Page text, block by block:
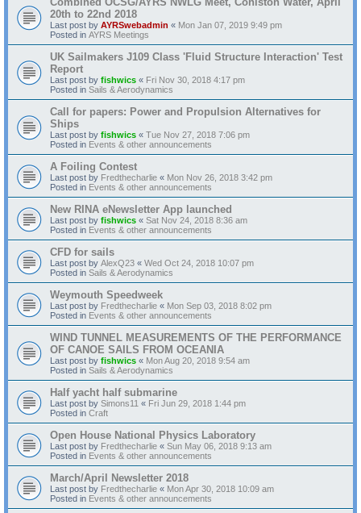
20th to 22nd 2018
Last post by AYRSwebadmin « Mon Jan 07, 2019 9:49 pm
Posted in AYRS Meetings
UK Sailmakers J109 Class 'Fluid Structure Interaction' Test
Report
Last post by fishwics « Fri Nov 30, 2018 4:17 pm
Posted in Sails & Aerodynamics
Call for papers: Power and Propulsion Alternatives for
Ships
Last post by fishwics « Tue Nov 27, 2018 7:06 pm
Posted in Events & other announcements
A Foiling Contest
Last post by Fredthecharlie « Mon Nov 26, 2018 3:42 pm
Posted in Events & other announcements
New RINA eNewsletter App launched
Last post by fishwics « Sat Nov 24, 2018 8:36 am
Posted in Events & other announcements
CFD for sails
Last post by AlexQ23 « Wed Oct 24, 2018 10:07 pm
Posted in Sails & Aerodynamics
Weymouth Speedweek
Last post by Fredthecharlie « Mon Sep 03, 2018 8:02 pm
Posted in Events & other announcements
WIND TUNNEL MEASUREMENTS OF THE PERFORMANCE
OF CANOE SAILS FROM OCEANIA
Last post by fishwics « Mon Aug 20, 2018 9:54 am
Posted in Sails & Aerodynamics
Half yacht half submarine
Last post by Simons11 « Fri Jun 29, 2018 1:44 pm
Posted in Craft
Open House National Physics Laboratory
Last post by Fredthecharlie « Sun May 06, 2018 9:13 am
Posted in Events & other announcements
March/April Newsletter 2018
Last post by Fredthecharlie « Mon Apr 30, 2018 10:09 am
Posted in Events & other announcements